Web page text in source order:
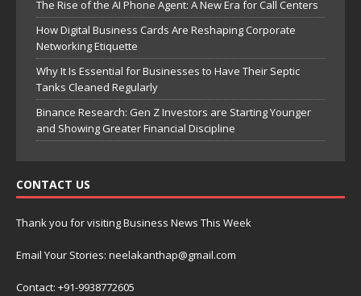
The Rise of the AI Phone Agent: A New Era for Call Centers
How Digital Business Cards Are Reshaping Corporate
Networking Etiquette
Why It Is Essential for Businesses to Have Their Septic
Tanks Cleaned Regularly
Binance Research: Gen Z Investors are Starting Younger
and Showing Greater Financial Discipline
CONTACT US
Thank you for visiting Business News This Week
Email Your Stories: neelakanthap@gmail.com
Contact: +91-9938772605